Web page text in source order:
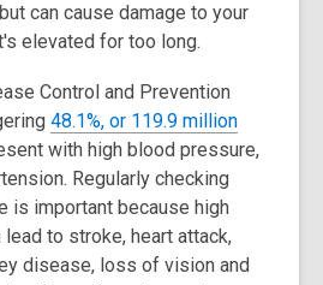
can cause damage to your
elevated for too long.
Control and Prevention
48.1%, or 119.9 million
with high blood pressure,
Regularly checking
is important because high
to stroke, heart attack,
disease, loss of vision and